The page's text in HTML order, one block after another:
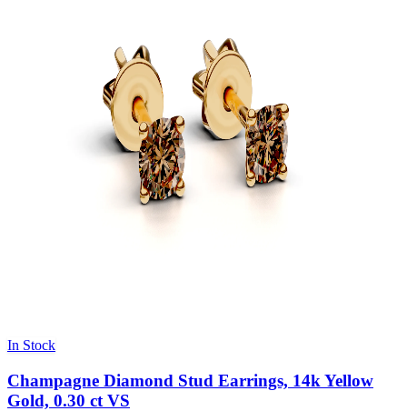
In Stock
Champagne Diamond Stud Earrings, 14k Yellow
Gold, 0.30 ct VS